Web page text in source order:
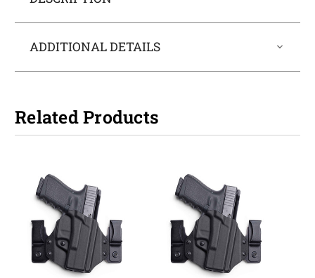
ADDITIONAL DETAILS
Related Products